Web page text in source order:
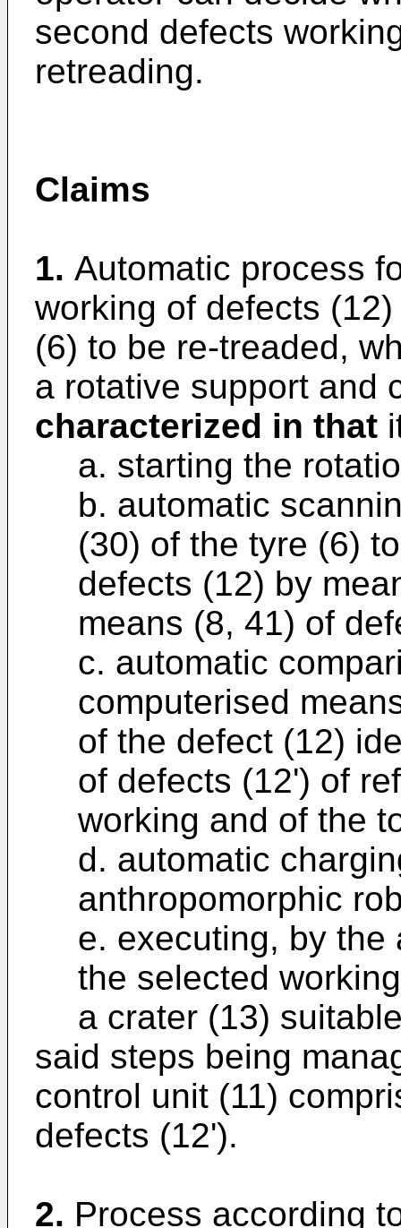
second defects
retreading.
Claims
1. Automatic process
working of defects
(6) to be re-treaded,
a rotative support and
characterized in that
a. starting the
b. automatic
(30) of the tyre (6)
defects (12) by
means (8, 41) of
c. automatic
computerised
of the defect (12)
of defects (12') of
working and of the
d. automatic
anthropomorphic
e. executing, by the
the selected
a crater (13)
said steps being
control unit (11)
defects (12').
2. Process according